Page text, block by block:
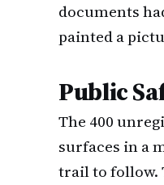
documents
painted a
Public
The 400
surfaces in a
trail to follow.